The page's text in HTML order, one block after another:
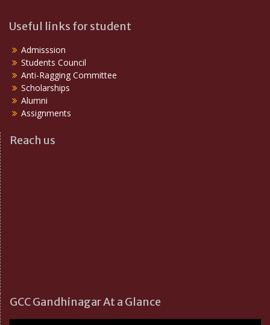
Useful links for student
Admisssion
Students Council
Anti-Ragging Committee
Scholarships
Alumni
Assignments
Reach us
GCC Gandhinagar At a Glance